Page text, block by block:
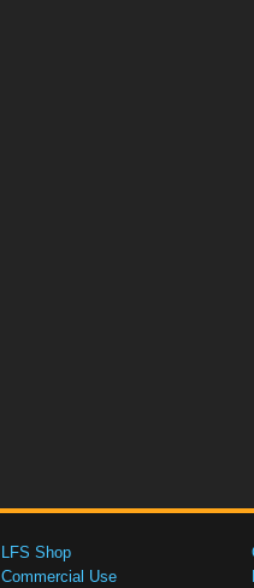
LFS Shop
Commercial Use